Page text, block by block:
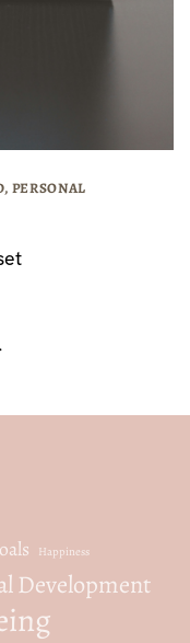
, PERSONAL
Happiness
Development